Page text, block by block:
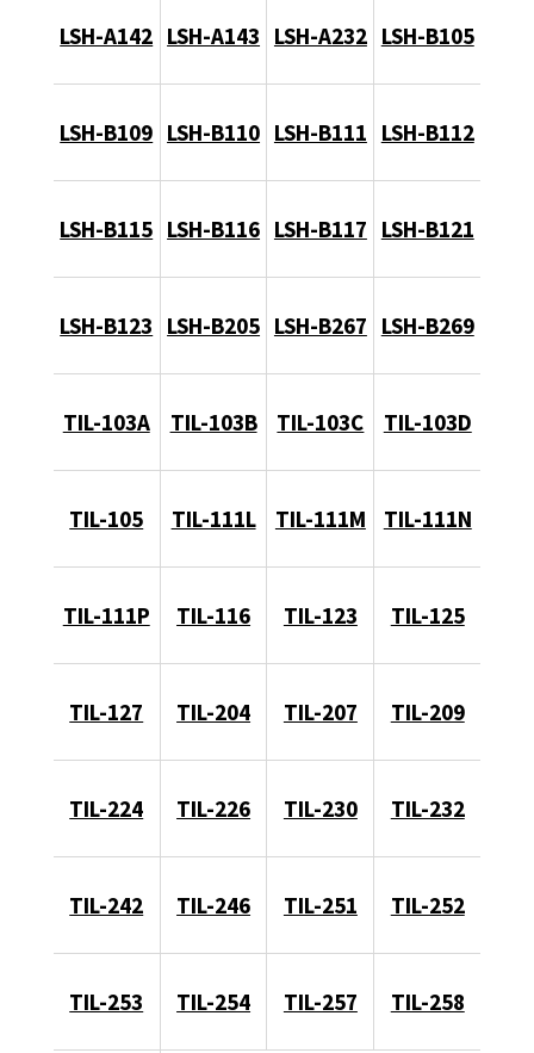
LSH-A142 LSH-A143 LSH-A232 LSH-B105
LSH-B109 LSH-B110 LSH-B111 LSH-B112
LSH-B115 LSH-B116 LSH-B117 LSH-B121
LSH-B123 LSH-B205 LSH-B267 LSH-B269
TIL-103A TIL-103B TIL-103C TIL-103D
TIL-105 TIL-111L TIL-111M TIL-111N
TIL-111P TIL-116 TIL-123 TIL-125
TIL-127 TIL-204 TIL-207 TIL-209
TIL-224 TIL-226 TIL-230 TIL-232
TIL-242 TIL-246 TIL-251 TIL-252
TIL-253 TIL-254 TIL-257 TIL-258